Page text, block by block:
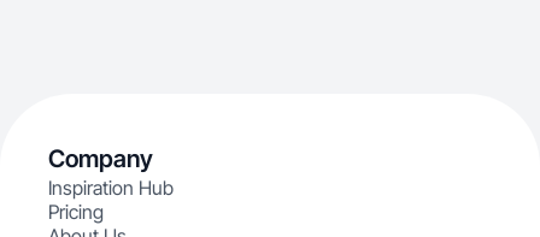
Company
Inspiration Hub
Pricing